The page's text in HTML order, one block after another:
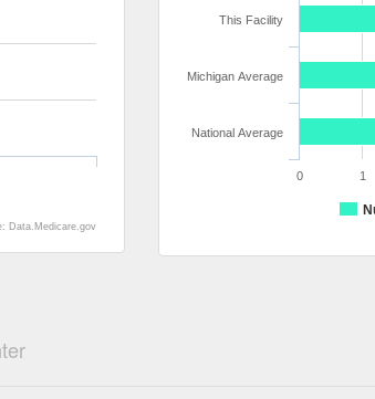
Data.Medicare.gov
This Facility
Michigan Average
National Average
0 1